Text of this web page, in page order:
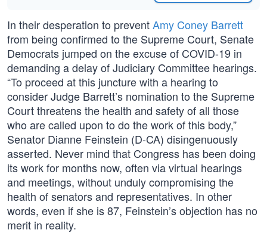
In their desperation to preventAmy Coney Barrett
from being confirmed to the Supreme Court, Senate
Democrats jumped on the excuse of COVID-19 in
demanding a delay of Judiciary Committee hearings.
“To proceed at this juncture with a hearing to
consider Judge Barrett’s nomination to the Supreme
Court threatens the health and safety of all those
who are called upon to do the work of this body,”
Senator Dianne Feinstein (D-CA) disingenuously
asserted. Never mind that Congress has been doing
its work for months now, often via virtual hearings
and meetings, without unduly compromising the
health of senators and representatives. In other
words, even if she is 87, Feinstein’s objection has no
merit in reality.